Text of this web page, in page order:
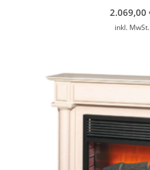
2.069,00
inkl. MwSt.